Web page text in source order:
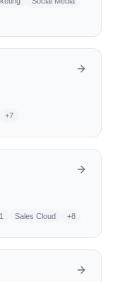
+7
Sales Cloud +8